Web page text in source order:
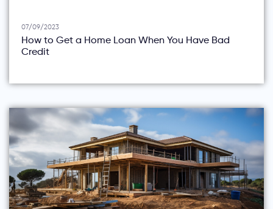
07/09/2023
How to Get a Home Loan When You Have Bad
Credit